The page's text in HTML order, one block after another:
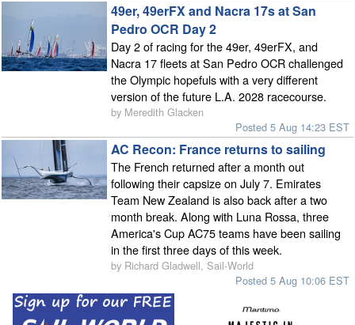
49er, 49erFX and Nacra 17s at San
Pedro OCR Day 2
Day 2 of racing for the 49er, 49erFX, and
Nacra 17 fleets at San Pedro OCR challenged
the Olympic hopefuls with a very different
version of the future L.A. 2028 racecourse.
by Meredith Glacken
Posted 5 Aug 14:23 EST
AC Recon: France returns to sailing
The French returned after a month out
following their capsize on July 7. Emirates
Team New Zealand is also back after a two
month break. Along with Luna Rossa, three
America's Cup AC75 teams have been sailing
in the first three days of this week.
by Richard Gladwell, Sail-World
Posted 5 Aug 10:06 EST